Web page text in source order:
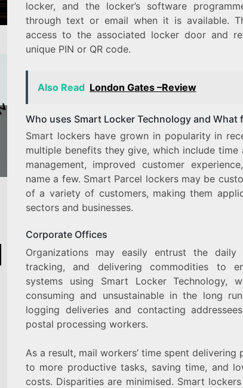
locker, and the locker’s software
through text or email when it is available.
access to the associated locker door and
unique PIN or QR code.
Also Read London Gates –Review
Who uses Smart Locker Technology and What
Smart lockers have grown in popularity in
multiple benefits they give, which include time
management, improved customer
name a few. Smart Parcel lockers may be
of a variety of customers, making them
sectors and businesses.
Corporate Offices
Organizations may easily entrust the
tracking, and delivering commodities to
systems using Smart Locker Technology,
consuming and unsustainable in the long
logging deliveries and contacting
postal processing workers.
As a result, mail workers’ time spent
to more productive tasks, saving time, and
costs. Disparities are minimised. Smart